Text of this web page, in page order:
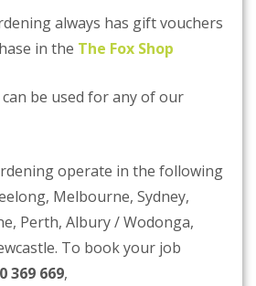
always has gift vouchers
in the The Fox Shop
be used for any of our
operate in the following
Melbourne, Sydney,
Perth, Albury / Wodonga,
To book your job
369 669,